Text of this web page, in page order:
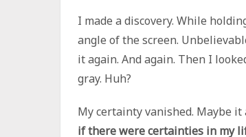
I made a discovery. While
angle of the screen.
it again. And again. Then I
gray. Huh?
My certainty vanished. Maybe
if there were certainties in my